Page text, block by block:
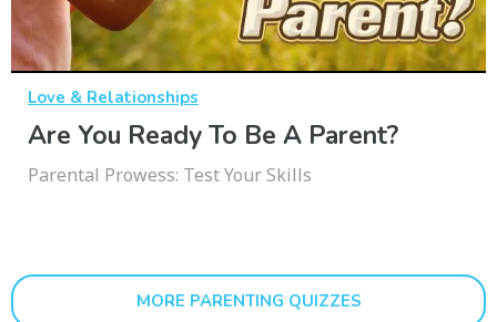
Love & Relationships
Are You Ready To Be A Parent?
Parental Prowess: Test Your Skills
MORE PARENTING QUIZZES